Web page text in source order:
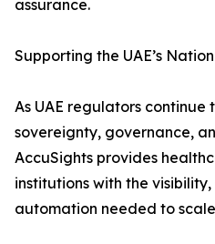
assurance.
Supporting the UAE’s
As UAE regulators continue
sovereignty, governance,
AccuSights provides
institutions with the
automation needed to